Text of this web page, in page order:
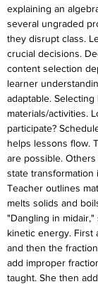
explaining an
several ungraded
they disrupt class.
crucial decisions.
content selection
learner
adaptable. Selecting
materials/activities.
participate?
helps lessons flow.
are possible.
state transformation
Teacher outlines
melts solids and
"Dangling in
kinetic energy. First
and then the
add improper
taught. She then